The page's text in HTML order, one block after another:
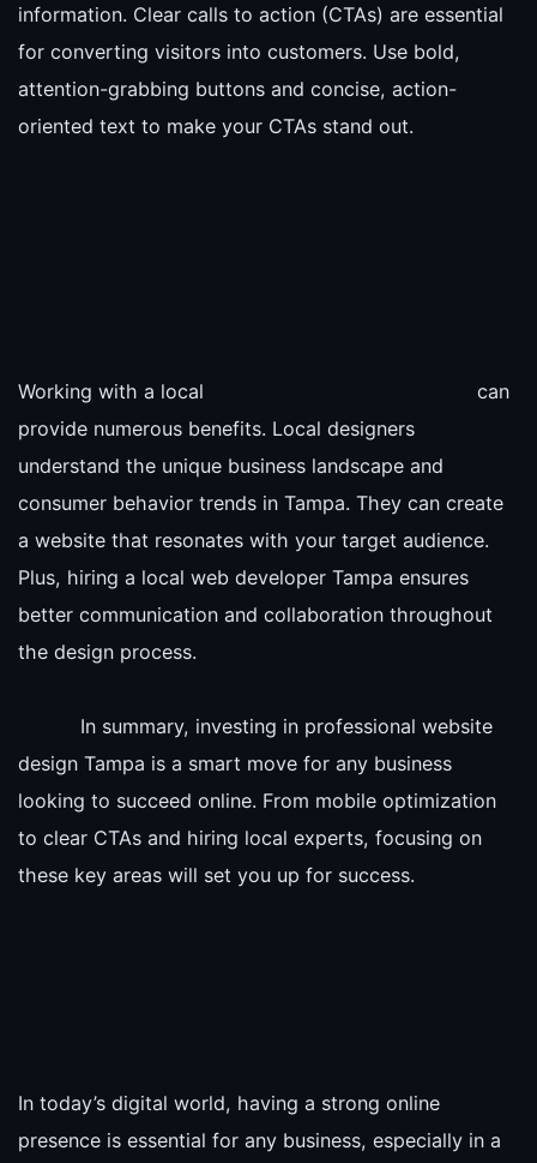
information. Clear calls to action (CTAs) are essential
for converting visitors into customers. Use bold,
attention-grabbing buttons and concise, action-
oriented text to make your CTAs stand out.
Working with a local
can
provide numerous benefits. Local designers
understand the unique business landscape and
consumer behavior trends in Tampa. They can create
a website that resonates with your target audience.
Plus, hiring a local web developer Tampa ensures
better communication and collaboration throughout
the design process.
In summary, investing in professional website
design Tampa is a smart move for any business
looking to succeed online. From mobile optimization
to clear CTAs and hiring local experts, focusing on
these key areas will set you up for success.
In today’s digital world, having a strong online
presence is essential for any business, especially in a